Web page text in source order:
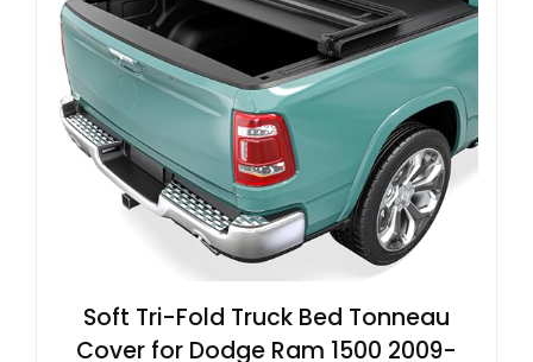
Soft Tri-Fold Truck Bed Tonneau
Cover for Dodge Ram 1500 2009-